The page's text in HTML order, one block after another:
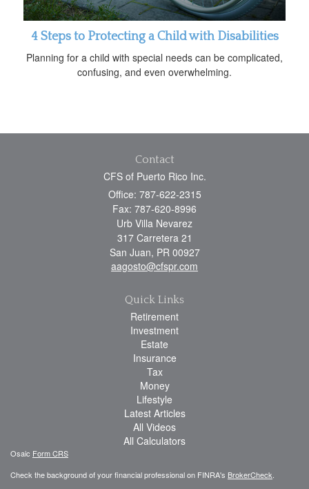
4 Steps to Protecting a Child with Disabilities
Planning for a child with special needs can be complicated,
confusing, and even overwhelming.
Contact
CFS of Puerto Rico Inc.
Office: 787-622-2315
Fax: 787-620-8996
Urb Villa Nevarez
317 Carretera 21
San Juan, PR 00927
aagosto@cfspr.com
Quick Links
Retirement
Investment
Estate
Insurance
Tax
Money
Lifestyle
Latest Articles
All Videos
All Calculators
Osaic Form CRS
Check the background of your financial professional on FINRA's BrokerCheck